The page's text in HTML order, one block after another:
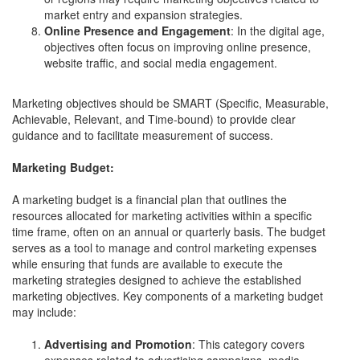
market entry and expansion strategies.
Online Presence and Engagement: In the digital age,
objectives often focus on improving online presence,
website traffic, and social media engagement.
Marketing objectives should be SMART (Specific, Measurable,
Achievable, Relevant, and Time-bound) to provide clear
guidance and to facilitate measurement of success.
Marketing Budget:
A marketing budget is a financial plan that outlines the
resources allocated for marketing activities within a specific
time frame, often on an annual or quarterly basis. The budget
serves as a tool to manage and control marketing expenses
while ensuring that funds are available to execute the
marketing strategies designed to achieve the established
marketing objectives. Key components of a marketing budget
may include:
Advertising and Promotion: This category covers